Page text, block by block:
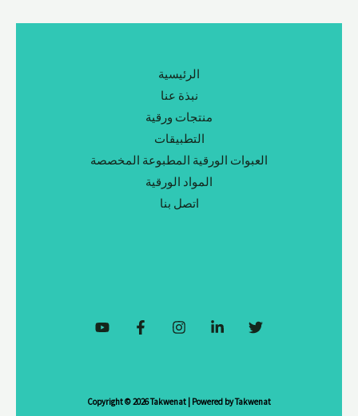
الرئيسية
نبذة عنا
منتجات ورقية
التطبيقات
العبوات الورقية المطبوعة المخصصة
المواد الورقية
اتصل بنا
Copyright © 2026 Takwenat | Powered by Takwenat